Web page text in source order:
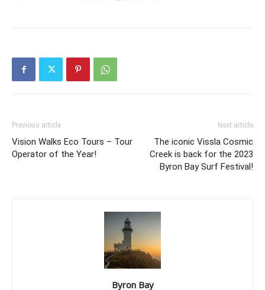
Previous article
Vision Walks Eco Tours – Tour
Operator of the Year!
Next article
The iconic Vissla Cosmic
Creek is back for the 2023
Byron Bay Surf Festival!
Byron Bay